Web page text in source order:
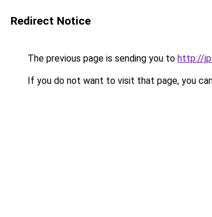
Redirect Notice
The previous page is sending you to http://
If you do not want to visit that page, you